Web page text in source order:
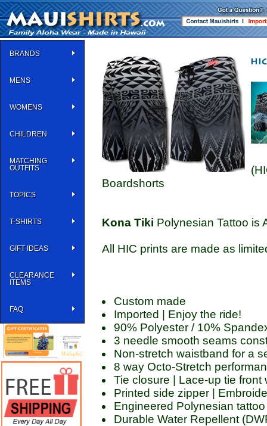
BRANDS
MENS
WOMENS
CHILDREN
MATCHING
OUTFITS
TOPICS
T-SHIRTS
GIFT IDEAS
CLEARANCE
ITEMS
FAQ
Boardshorts
Kona Tiki Polynesian Tattoo is
All HIC prints are made as
Custom made
Imported | Enjoy the ride!
90% Polyester / 10%
3 needle smooth seams
Non-stretch waistband for a
8 way Octo-Stretch
Tie closure | Lace-up tie front
Printed side zipper |
Engineered Polynesian
Durable Water Repellent